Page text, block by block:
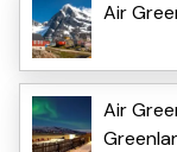
Air
Air